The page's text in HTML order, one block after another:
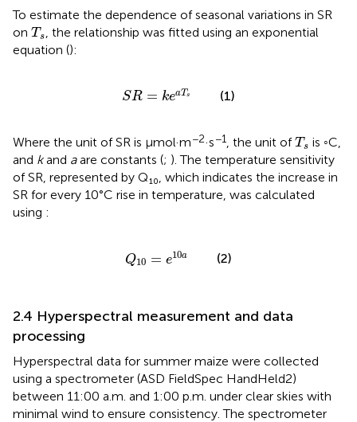
To estimate the dependence of seasonal variations in SR
on T s
Ts , the relationship was fitted using an exponential
equation ():
SR = keaTs
SR= ea Ts (1)
Where the unit of SR is μmol·m−2·s−1, the unit ofT s
Ts is ◦C,
and kand aare constants (; ). The temperature sensitivity
of SR, represented by Q₁₀, which indicates the increase in
SR for every 10°C rise in temperature, was calculated
using :
Q10 = e10a
Q 10 (2)
2.4 Hyperspectral measurement and data
processing
Hyperspectral data for summer maize were collected
using a spectrometer (ASD FieldSpec HandHeld2)
between 11:00 a.m. and 1:00 p.m. under clear skies with
minimal wind to ensure consistency. The spectrometer